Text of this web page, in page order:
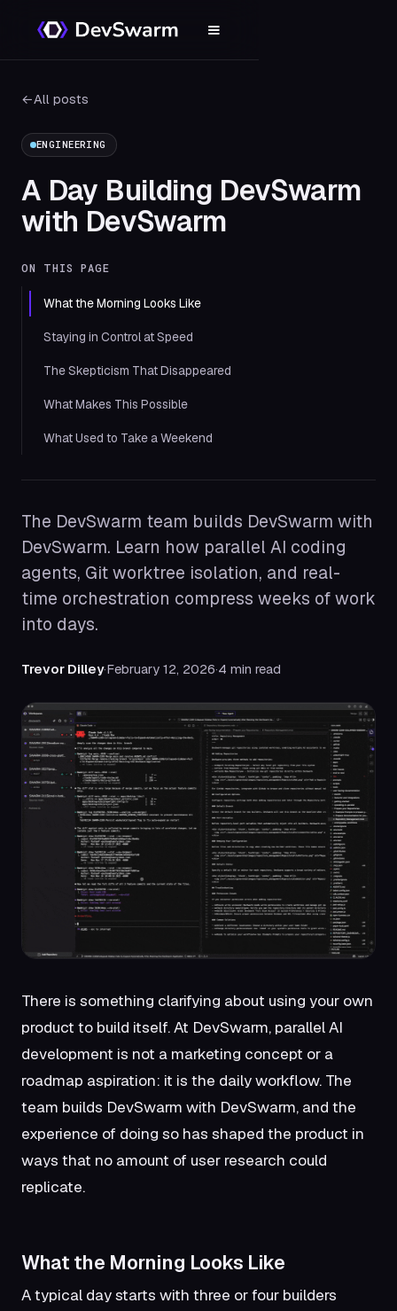
←All posts
ENGINEERING
A Day Building DevSwarm
with DevSwarm
ON THIS PAGE
What the Morning Looks Like
Staying in Control at Speed
The Skepticism That Disappeared
What Makes This Possible
What Used to Take a Weekend
The DevSwarm team builds DevSwarm with
DevSwarm. Learn how parallel AI coding
agents, Git worktree isolation, and real-
time orchestration compress weeks of work
into days.
Trevor Dilley·February 12, 2026·4 min read
There is something clarifying about using your own
product to build itself. At DevSwarm, parallel AI
development is not a marketing concept or a
roadmap aspiration: it is the daily workflow. The
team builds DevSwarm with DevSwarm, and the
experience of doing so has shaped the product in
ways that no amount of user research could
replicate.
What the Morning Looks Like
A typical day starts with three or four builders